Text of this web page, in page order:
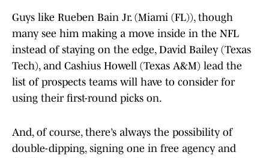
Guys like Rueben Bain Jr. (Miami (FL)), though
many see him making a move inside in the NFL
instead of staying on the edge, David Bailey (Texas
Tech), and Cashius Howell (Texas A&M) lead the
list of prospects teams will have to consider for
using their first-round picks on.
And, of course, there’s always the possibility of
double-dipping, signing one in free agency and